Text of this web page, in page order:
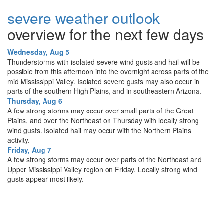
severe weather outlook
overview for the next few days
Wednesday, Aug 5
Thunderstorms with isolated severe wind gusts and hail will be
possible from this afternoon into the overnight across parts of the
mid Mississippi Valley. Isolated severe gusts may also occur in
parts of the southern High Plains, and in southeastern Arizona.
Thursday, Aug 6
A few strong storms may occur over small parts of the Great
Plains, and over the Northeast on Thursday with locally strong
wind gusts. Isolated hail may occur with the Northern Plains
activity.
Friday, Aug 7
A few strong storms may occur over parts of the Northeast and
Upper Mississippi Valley region on Friday. Locally strong wind
gusts appear most likely.